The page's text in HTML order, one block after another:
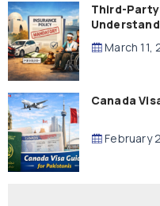
Third-
March 11,
Canada
February